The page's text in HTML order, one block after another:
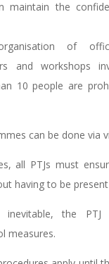
maintain the
of
and workshops
10 people are
can be done via
all PTJs must
having to be
the
measures.